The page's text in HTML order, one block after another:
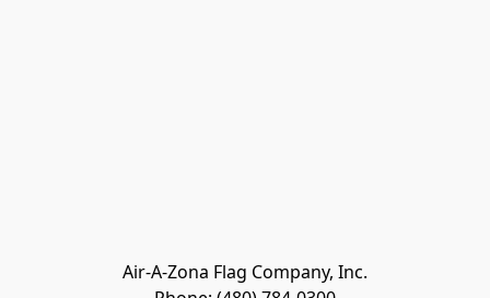
Air-A-Zona Flag Company, Inc.